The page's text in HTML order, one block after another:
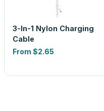
3-In-1 Nylon Charging
Cable
From $2.65